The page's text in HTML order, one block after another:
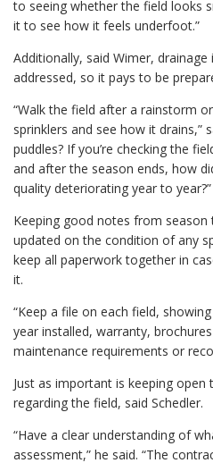
to seeing whether the field looks
it to see how it feels underfoot.”
Additionally, said Wimer,
addressed, so it pays to be
“Walk the field after a rainstorm
sprinklers and see how it drains,”
puddles? If you’re checking the
and after the season ends, how
quality deteriorating year to year?”
Keeping good notes from
updated on the condition of any
keep all paperwork together in
it.
“Keep a file on each field,
year installed, warranty,
maintenance requirements or
Just as important is keeping
regarding the field, said Schedler.
“Have a clear understanding of
assessment,” he said. “The